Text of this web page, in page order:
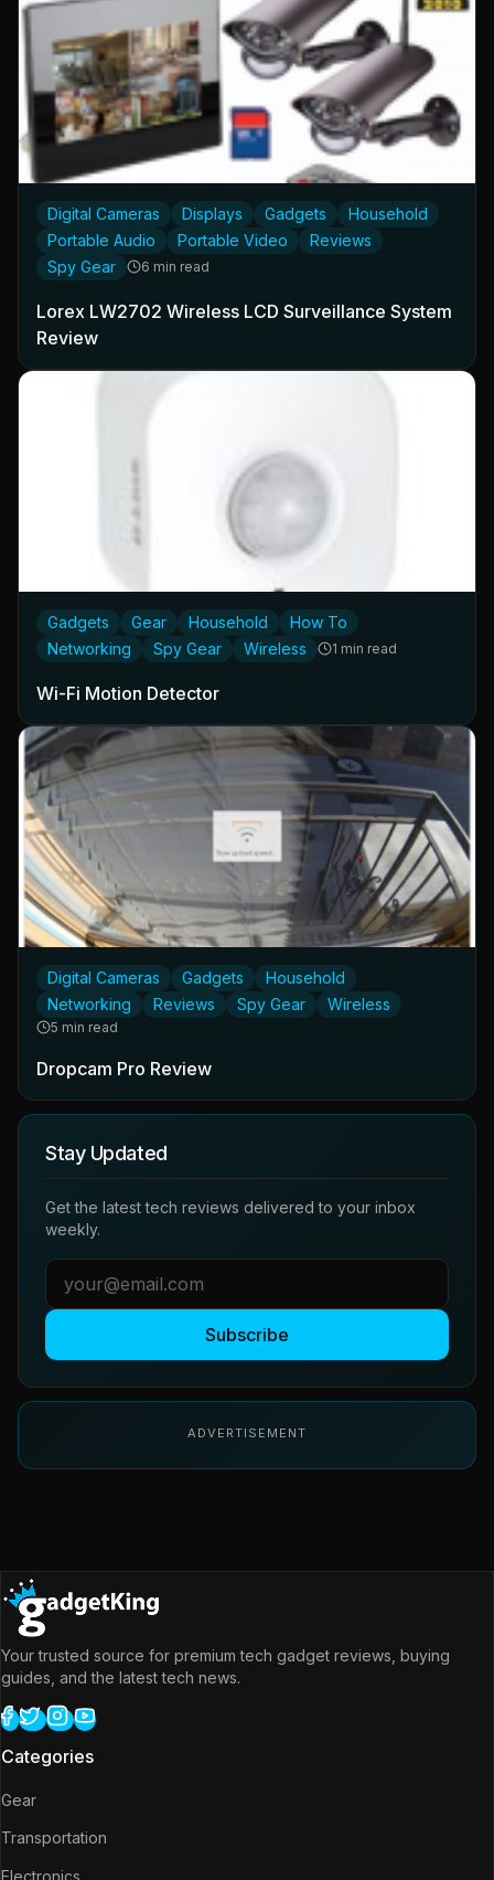
Digital Cameras Displays Gadgets
Household
Portable Audio
Portable Video
Reviews
Spy Gear
6 min read
Lorex LW2702 Wireless LCD Surveillance System
Review
Gadgets Gear Household
How To
Networking
Spy Gear Wireless 1 min read
Wi-Fi Motion Detector
Digital Cameras Gadgets
Household
Networking
Reviews Spy Gear Wireless
5 min read
Dropcam Pro Review
Stay Updated
Get the latest tech reviews delivered to your inbox
weekly.
Subscribe
ADVERTISEMENT
Your trusted source for premium tech gadget reviews, buying
guides, and the latest tech news.
Categories
Gear
Transportation
Electronics